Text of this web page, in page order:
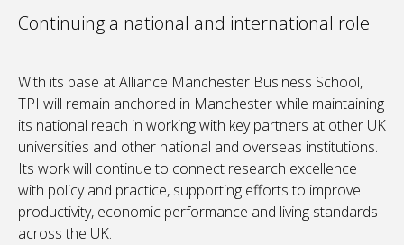
Continuing a national and international role
With its base at Alliance Manchester Business School,
TPI will remain anchored in Manchester while maintaining
its national reach in working with key partners at other UK
universities and other national and overseas institutions.
Its work will continue to connect research excellence
with policy and practice, supporting efforts to improve
productivity, economic performance and living standards
across the UK.